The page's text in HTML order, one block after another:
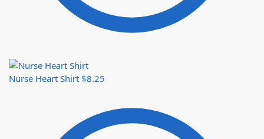
Nurse Heart Shirt $8.25